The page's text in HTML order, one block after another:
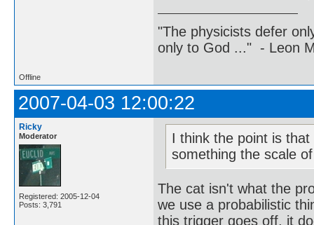
"The physicists defer
only to God ..." - Leon
Offline
2007-04-03 12:00:22
Ricky
Moderator
Registered: 2005-12-04
Posts: 3,791
I think the point is
something the scale
The cat isn't what the
we use a probabilistic
this trigger goes off, it